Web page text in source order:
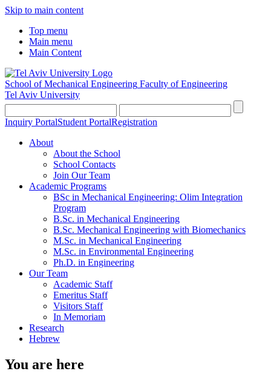
Skip to main content
Top menu
Main menu
Main Content
School of Mechanical Engineering Faculty of Engineering
Tel Aviv University
Inquiry PortalStudent PortalRegistration
About
About the School
School Contacts
Join Our Team
Academic Programs
BSc in Mechanical Engineering: Olim Integration
Program
B.Sc. in Mechanical Engineering
B.Sc. Mechanical Engineering with Biomechanics
M.Sc. in Mechanical Engineering
M.Sc. in Environmental Engineering
Ph.D. in Engineering
Our Team
Academic Staff
Emeritus Staff
Visitors Staff
In Memoriam
Research
Hebrew
You are here